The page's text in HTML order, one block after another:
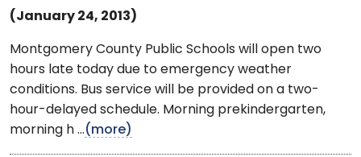
(January 24, 2013)
Montgomery County Public Schools will open two
hours late today due to emergency weather
conditions. Bus service will be provided on a two-
hour-delayed schedule. Morning prekindergarten,
morning h ...(more)